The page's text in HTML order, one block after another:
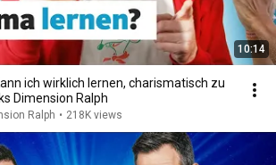
10:14
ich wirklich lernen, charismatisch zu
Dimension Ralph
Ralph • 218K views